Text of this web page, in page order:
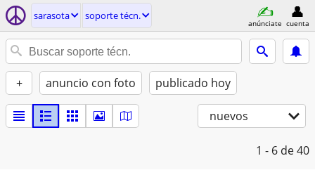
sarasota soporte técn.
anúnciate cuenta
+ anuncio con foto publicado hoy
nuevos
1 - 6 de 40